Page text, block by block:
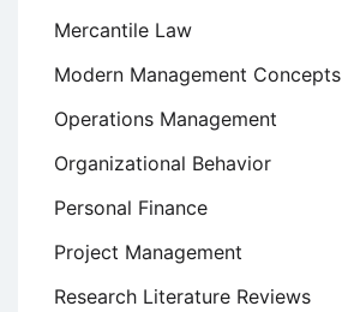
Mercantile Law
Modern Management Concepts
Operations Management
Organizational Behavior
Personal Finance
Project Management
Research Literature Reviews